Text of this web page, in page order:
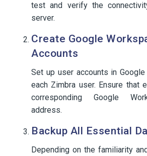
test and verify the
server.
Create Google
Accounts
Set up user accounts in
each Zimbra user. Ensure that
corresponding Google
address.
Backup All Essential
Depending on the familiarity